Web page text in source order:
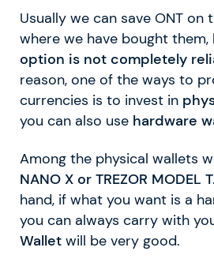
Usually we can save ONT on
where we have bought them,
option is not completely
reason, one of the ways to
currencies is to invest in
you can also use hardware
Among the physical wallets
NANO X or TREZOR MODEL T.
hand, if what you want is a
you can always carry with
Wallet will be very good.